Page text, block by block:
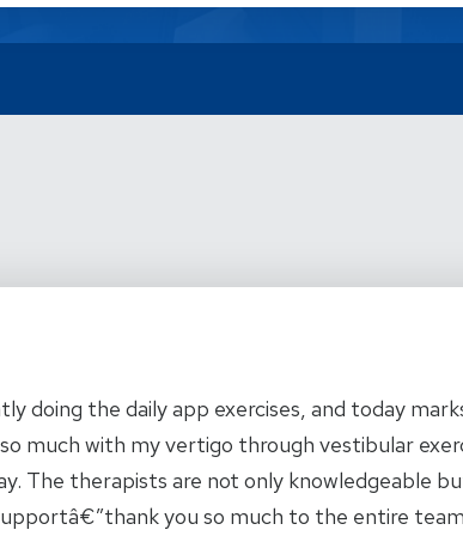
doing the daily app exercises, and today
much with my vertigo through vestibular
The therapists are not only knowledgeable
you so much to the entire